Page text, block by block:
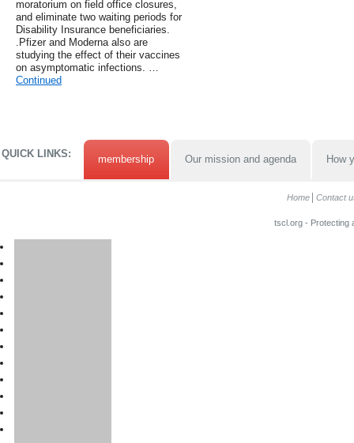
moratorium on field office closures,
and eliminate two waiting periods for
Disability Insurance beneficiaries.
.Pfizer and Moderna also are
studying the effect of their vaccines
on asymptomatic infections. …
Continued
QUICK LINKS: membership Our mission and agenda How
Home Contact
tscl.org - Protecting